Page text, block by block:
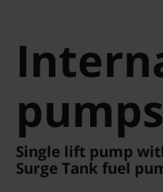
pumps
Single lift pump
Surge Tank fuel